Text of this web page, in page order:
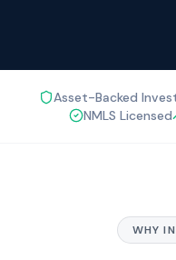
Asset-Backed
NMLS Licensed
WHY